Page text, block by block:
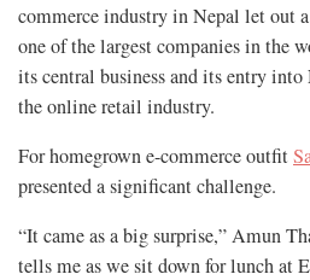
commerce industry in Nepal let out
one of the largest companies in the
its central business and its entry
the online retail industry.
For homegrown e-commerce outfit
presented a significant challenge.
“It came as a big surprise,” Amun
tells me as we sit down for lunch at